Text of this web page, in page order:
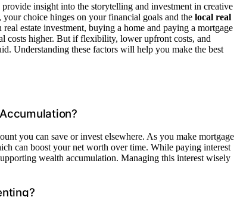
insight into the storytelling and investment in creative
choice hinges on your financial goals and the local real
real estate investment, buying a home and paying a mortgage
costs higher. But if flexibility, lower upfront costs, and
Understanding these factors will help you make the best
you can save or invest elsewhere. As you make mortgage
can boost your net worth over time. While paying interest
wealth accumulation. Managing this interest wisely